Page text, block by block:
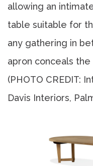
allowing an
table suitable for
any gathering in
apron conceals
(PHOTO CREDIT:
Davis Interiors,